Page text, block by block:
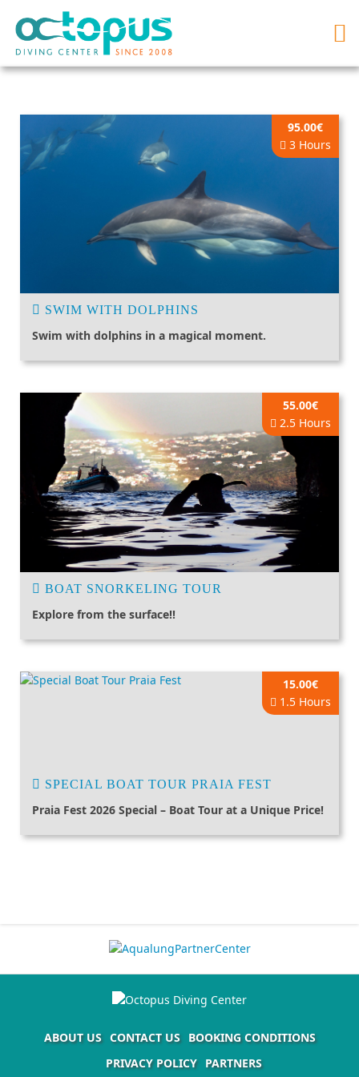
95.00€
3 Hours
SWIM WITH DOLPHINS
Swim with dolphins in a magical moment.
55.00€
2.5 Hours
BOAT SNORKELING TOUR
Explore from the surface!!
15.00€
1.5 Hours
SPECIAL BOAT TOUR PRAIA FEST
Praia Fest 2026 Special – Boat Tour at a Unique Price!
ABOUT US CONTACT US
BOOKING CONDITIONS
PRIVACY POLICY
PARTNERS